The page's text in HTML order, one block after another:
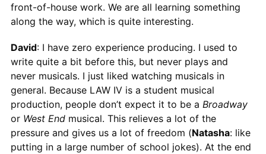
front-of-house work. We are all learning something
along the way, which is quite interesting.
David: I have zero experience producing. I used to
write quite a bit before this, but never plays and
never musicals. I just liked watching musicals in
general. Because LAW IV is a student musical
production, people don’t expect it to be a Broadway
or West Endmusical. This relieves a lot of the
pressure and gives us a lot of freedom (Natasha: like
putting in a large number of school jokes). At the end